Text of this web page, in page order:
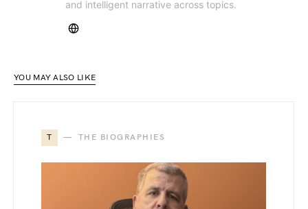
and intelligent narrative across topics.
YOU MAY ALSO LIKE
T THE BIOGRAPHIES